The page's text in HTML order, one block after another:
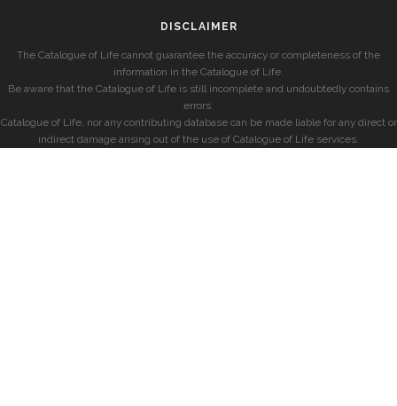
DISCLAIMER
The Catalogue of Life cannot guarantee the accuracy or completeness of the
information in the Catalogue of Life.
Be aware that the Catalogue of Life is still incomplete and undoubtedly contains
errors.
Catalogue of Life, nor any contributing database can be made liable for any direct or
indirect damage arising out of the use of Catalogue of Life services.